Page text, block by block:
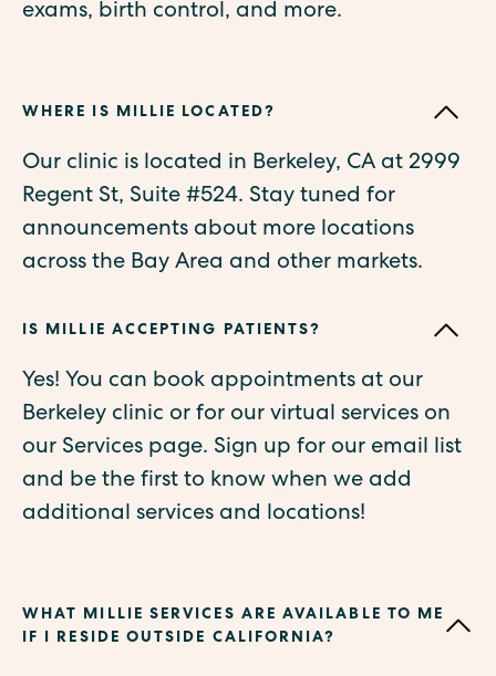
exams, birth control, and more.
WHERE IS MILLIE LOCATED?
Our clinic is located in Berkeley, CA at 2999
Regent St, Suite #524. Stay tuned for
announcements about more locations
across the Bay Area and other markets.
IS MILLIE ACCEPTING PATIENTS?
Yes! You can book appointments at our
Berkeley clinic or for our virtual services on
our Services page. Sign up for our email list
and be the first to know when we add
additional services and locations!
WHAT MILLIE SERVICES ARE AVAILABLE TO ME
IF I RESIDE OUTSIDE CALIFORNIA?